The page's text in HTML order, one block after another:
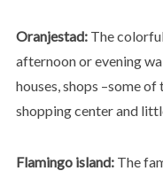
Oranjestad:The
afternoon or evening
houses, shops –some
shopping center and
Flamingo island:The